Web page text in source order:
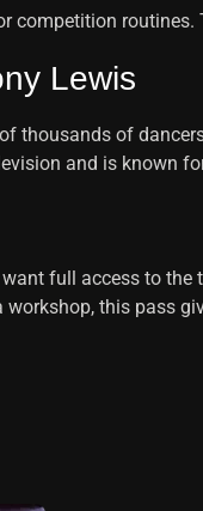
competition
Lewis
thousands of
and is known
full access to
this pass